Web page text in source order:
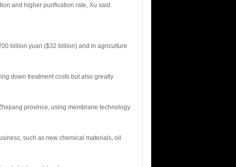
and higher purification rate, Xu said.
billion yuan ($32 billion) and in agriculture
down treatment costs but also greatly
province, using membrane technology
such as new chemical materials, oil